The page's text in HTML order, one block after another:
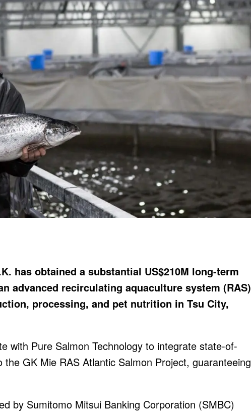
has obtained a substantial US$210M long-term
advanced recirculating aquaculture system (RAS)
processing, and pet nutrition in Tsu City,
with Pure Salmon Technology to integrate state-of-
GK Mie RAS Atlantic Salmon Project, guaranteeing
by Sumitomo Mitsui Banking Corporation (SMBC)